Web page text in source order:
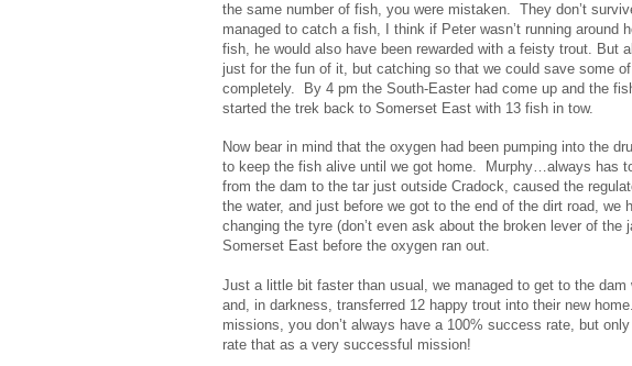
the same number of fish, you were mistaken. They don’t
managed to catch a fish, I think if Peter wasn’t running around
fish, he would also have been rewarded with a feisty trout. But
just for the fun of it, but catching so that we could save some
completely. By 4 pm the South-Easter had come up and the
started the trek back to Somerset East with 13 fish in tow.
Now bear in mind that the oxygen had been pumping into the
to keep the fish alive until we got home. Murphy…always has
from the dam to the tar just outside Cradock, caused the
the water, and just before we got to the end of the dirt road,
changing the tyre (don’t even ask about the broken lever of
Somerset East before the oxygen ran out.
Just a little bit faster than usual, we managed to get to the
and, in darkness, transferred 12 happy trout into their new
missions, you don’t always have a 100% success rate, but
rate that as a very successful mission!